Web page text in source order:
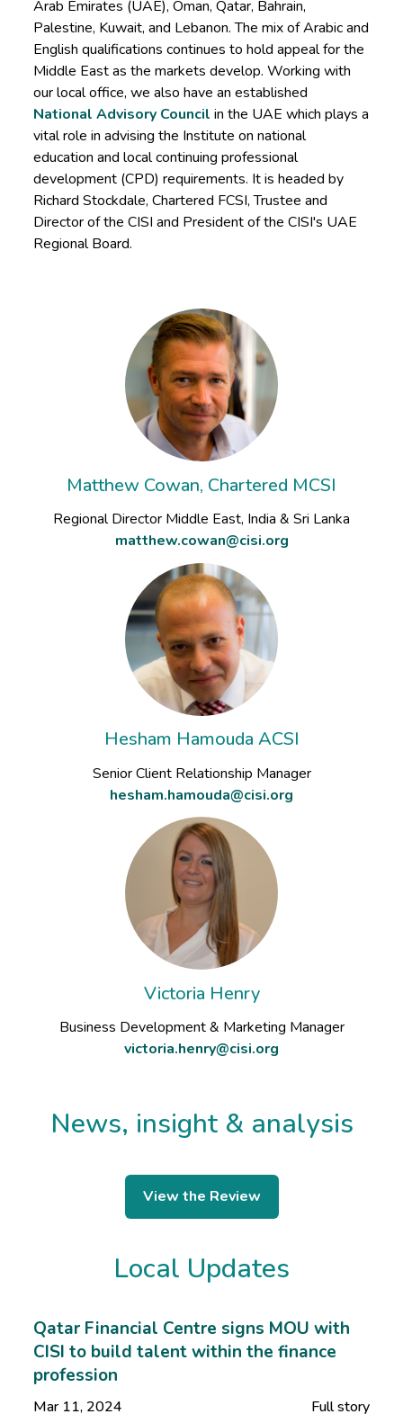
Arab Emirates (UAE), Oman, Qatar, Bahrain,
Palestine, Kuwait, and Lebanon. The mix of Arabic and
English qualifications continues to hold appeal for the
Middle East as the markets develop. Working with
our local office, we also have an established
National Advisory Council in the UAE which plays a
vital role in advising the Institute on national
education and local continuing professional
development (CPD) requirements. It is headed by
Richard Stockdale, Chartered FCSI, Trustee and
Director of the CISI and President of the CISI's UAE
Regional Board.
Matthew Cowan, Chartered MCSI
Regional Director Middle East, India & Sri Lanka
matthew.cowan@cisi.org
Hesham Hamouda ACSI
Senior Client Relationship Manager
hesham.hamouda@cisi.org
Victoria Henry
Business Development & Marketing Manager
victoria.henry@cisi.org
News, insight & analysis
View the Review
Local Updates
Qatar Financial Centre signs MOU with
CISI to build talent within the finance
profession
Mar 11, 2024 Full story